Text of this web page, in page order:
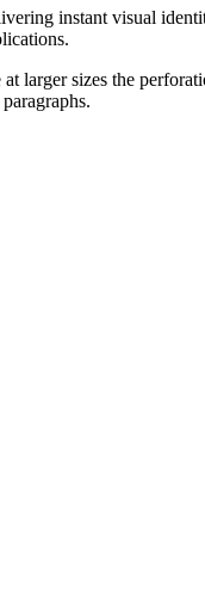
instant visual
larger sizes the